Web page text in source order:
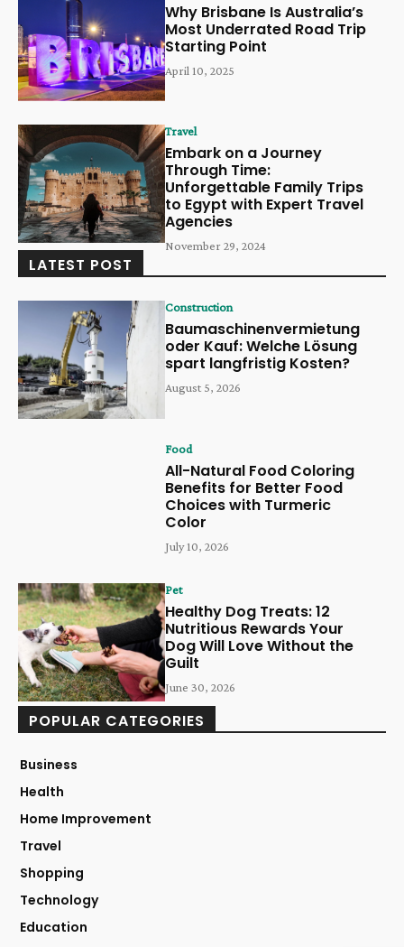
Why Brisbane Is Australia’s
Most Underrated Road Trip
Starting Point
April 10, 2025
Travel
Embark on a Journey
Through Time:
Unforgettable Family Trips
to Egypt with Expert Travel
Agencies
November 29, 2024
LATEST POST
Construction
Baumaschinenvermietung
oder Kauf: Welche Lösung
spart langfristig Kosten?
August 5, 2026
Food
All-Natural Food Coloring
Benefits for Better Food
Choices with Turmeric
Color
July 10, 2026
Pet
Healthy Dog Treats: 12
Nutritious Rewards Your
Dog Will Love Without the
Guilt
June 30, 2026
POPULAR CATEGORIES
Business
Health
Home Improvement
Travel
Shopping
Technology
Education